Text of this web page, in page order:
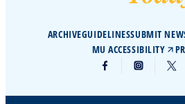
ARCHIVEGUIDELINESSUBMIT
MU ACCESSIBILITY